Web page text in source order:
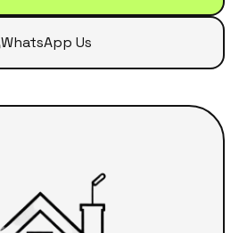
WhatsApp Us